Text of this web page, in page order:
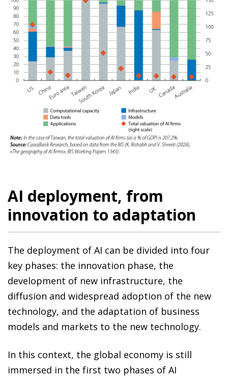
AI deployment, from
innovation to adaptation
The deployment of AI can be divided into four
key phases: the innovation phase, the
development of new infrastructure, the
diffusion and widespread adoption of the new
technology, and the adaptation of business
models and markets to the new technology.
In this context, the global economy is still
immersed in the first two phases of AI